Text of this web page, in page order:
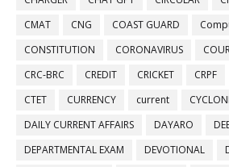
CMAT
CNG COAST GUARD
CONSTITUTION
CORONAVIRUS
CRC-BRC
CREDIT CRICKET CRPF
CTET
CURRENCY current
DAILY CURRENT AFFAIRS
DAYARO
DEPARTMENTAL EXAM
DEVOTIONAL